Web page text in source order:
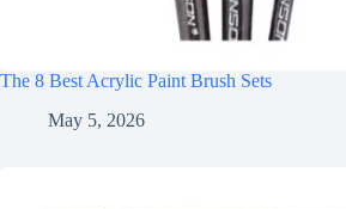
The 8 Best Acrylic Paint Brush Sets
May 5, 2026